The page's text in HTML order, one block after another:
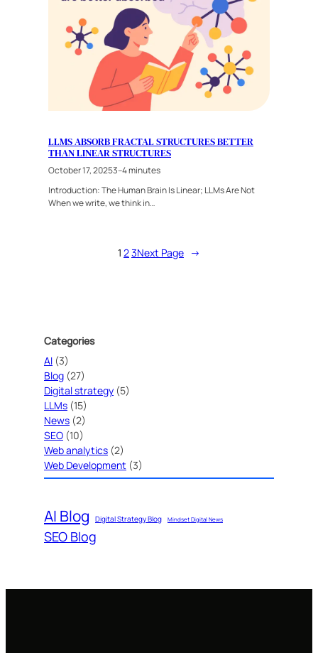
LLMS ABSORB FRACTAL STRUCTURES BETTER
THAN LINEAR STRUCTURES
October 17, 20253–4 minutes
Introduction: The Human Brain Is Linear; LLMs Are Not
When we write, we think in…
1 23Next Page →
Categories
AI (3)
Blog (27)
Digital strategy (5)
LLMs (15)
News (2)
SEO (10)
Web analytics (2)
Web Development (3)
AI Blog Digital Strategy Blog Mindset Digital News
SEO Blog